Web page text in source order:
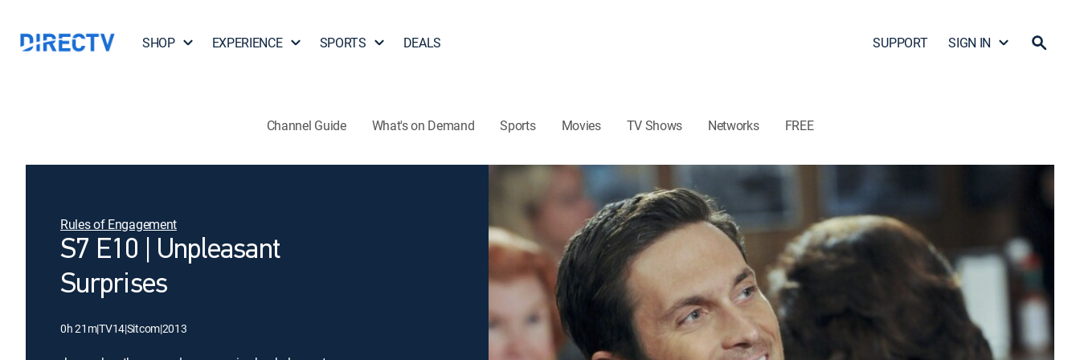
SHOP EXPERIENCE SPORTS DEALS SUPPORT SIGN IN
Channel Guide What's on Demand Sports Movies TV Shows Networks FREE
Rules of Engagement
S7 E10 | Unpleasant
Surprises
0h 21m|TV14|Sitcom|2013